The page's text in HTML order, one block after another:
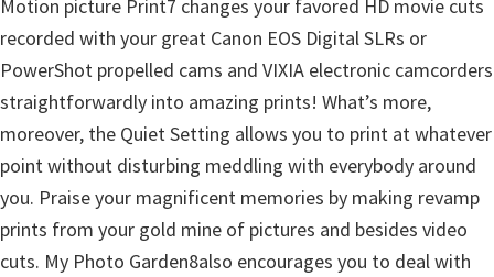
s
,
S
o
f
t
w
a
r
Motion picture Print7 changes your favored HD movie cuts
recorded with your great Canon EOS Digital SLRs or
PowerShot propelled cams and VIXIA electronic camcorders
straightforwardly into amazing prints! What’s more,
moreover, the Quiet Setting allows you to print at whatever
point without disturbing meddling with everybody around
you. Praise your magnificent memories by making revamp
prints from your gold mine of pictures and besides video
cuts. My Photo Garden8also encourages you to deal with